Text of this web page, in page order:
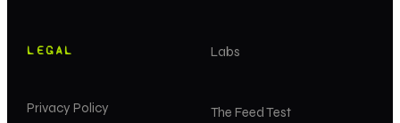
Labs
The Feed Test
LEGAL
Privacy Policy